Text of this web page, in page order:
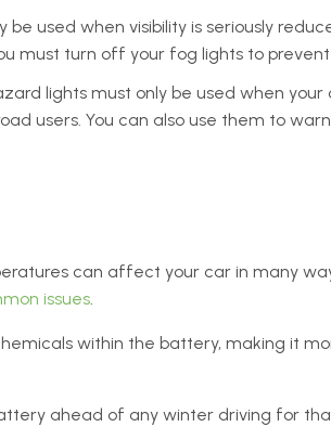
be used when visibility is seriously
must turn off your fog lights to
lights must only be used when
users. You can also use them to
can affect your car in many
issues
within the battery, making it
ahead of any winter driving for